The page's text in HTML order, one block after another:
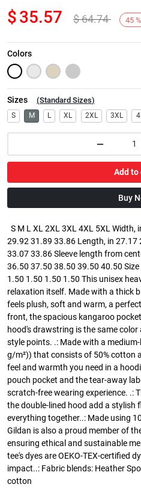
Next
$35.57 $64.74 45 %
Colors
Sizes (Standard Sizes)
S M L XL 2XL 3XL
Add to
Buy
S M L XL 2XL 3XL 4XL 5XL
29.92 31.89 33.86 Length, in
33.07 33.86 Sleeve length from
36.50 37.50 38.50 39.50 40.50
1.50 1.50 1.50 1.50 This unisex
relaxation itself. Made with a thick
feels plush, soft and warm, a
front, the spacious kangaroo
hood's drawstring is the same
style points. .: Made with a
g/m²)) that consists of 50% cotton
feel and warmth you need in a
pouch pocket and the tear-away
scratch-free wearing experience. .:
the double-lined hood add a stylish
everything together..: Made using
Gildan is also a proud member of
ensuring ethical and sustainable
tee's dyes are OEKO-TEX-certified
impact..: Fabric blends: Heather
cotton